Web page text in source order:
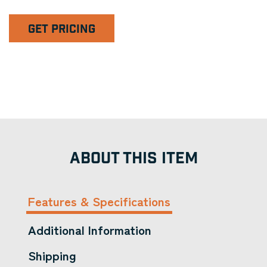
GET PRICING
ABOUT THIS ITEM
Features & Specifications
Additional Information
Shipping